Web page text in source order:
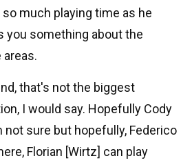
so much playing time as he
you something about the
areas.
that's not the biggest
I would say. Hopefully Cody
not sure but hopefully, Federico
Florian [Wirtz] can play